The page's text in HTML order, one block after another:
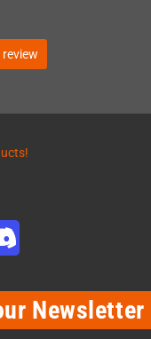
Newsletter